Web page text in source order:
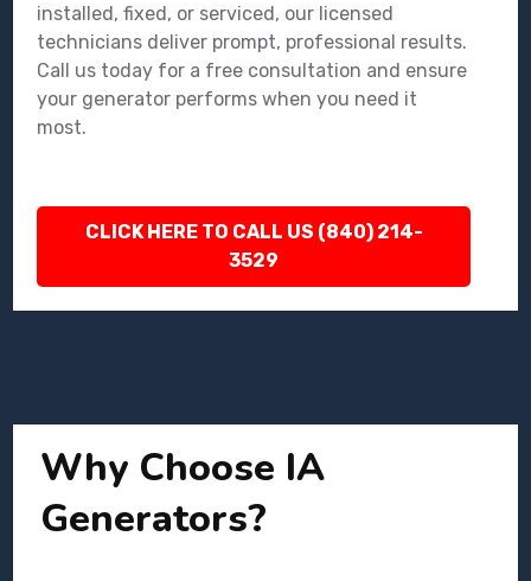
installed, fixed, or serviced, our licensed
technicians deliver prompt, professional results.
Call us today for a free consultation and ensure
your generator performs when you need it
most.
CLICK HERE TO CALL US (840) 214-
3529
Why Choose IA
Generators?